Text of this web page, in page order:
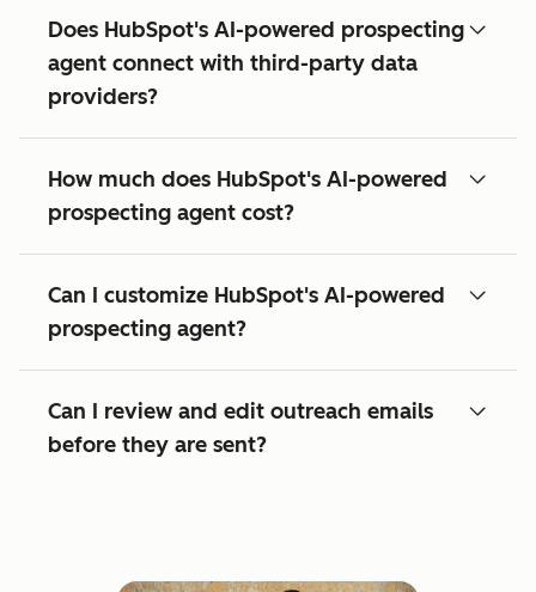
Does HubSpot's AI-powered prospecting
agent connect with third-party data
providers?
How much does HubSpot's AI-powered
prospecting agent cost?
Can I customize HubSpot's AI-powered
prospecting agent?
Can I review and edit outreach emails
before they are sent?